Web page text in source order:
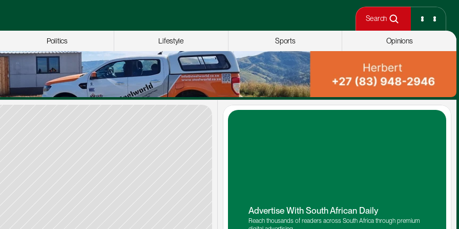
Search
Politics Lifestyle Sports Opinions
Advertise With South African Daily
Reach thousands of readers across South Africa through premium